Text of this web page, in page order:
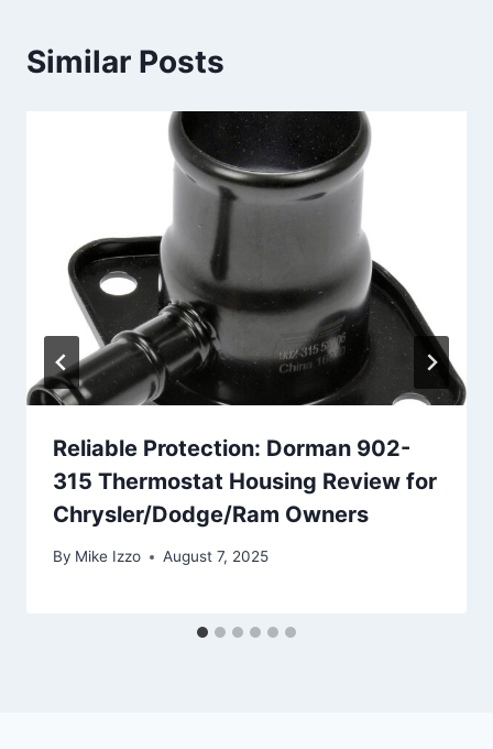
Similar Posts
Reliable Protection: Dorman 902-
315 Thermostat Housing Review for
Chrysler/Dodge/Ram Owners
By Mike Izzo August 7, 2025